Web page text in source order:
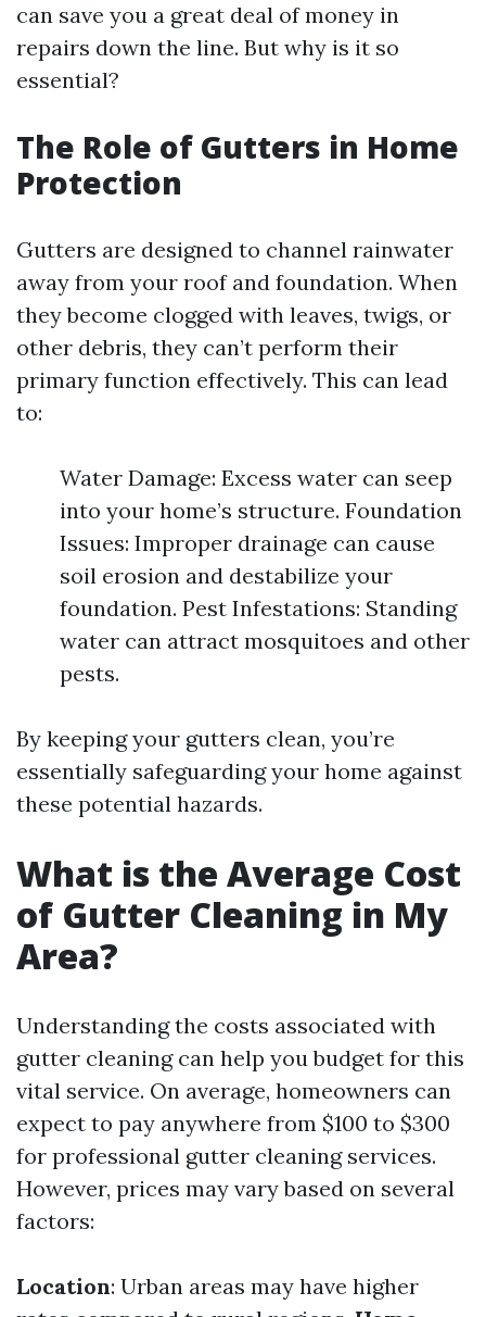
can save you a great deal of money in
repairs down the line. But why is it so
essential?
The Role of Gutters in Home
Protection
Gutters are designed to channel rainwater
away from your roof and foundation. When
they become clogged with leaves, twigs, or
other debris, they can’t perform their
primary function effectively. This can lead
to:
Water Damage: Excess water can seep
into your home’s structure. Foundation
Issues: Improper drainage can cause
soil erosion and destabilize your
foundation. Pest Infestations: Standing
water can attract mosquitoes and other
pests.
By keeping your gutters clean, you’re
essentially safeguarding your home against
these potential hazards.
What is the Average Cost
of Gutter Cleaning in My
Area?
Understanding the costs associated with
gutter cleaning can help you budget for this
vital service. On average, homeowners can
expect to pay anywhere from $100 to $300
for professional gutter cleaning services.
However, prices may vary based on several
factors:
Location: Urban areas may have higher